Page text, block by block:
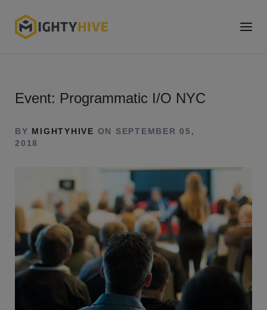
Event: Programmatic I/O NYC
BY MIGHTYHIVE ON SEPTEMBER 05,
2018